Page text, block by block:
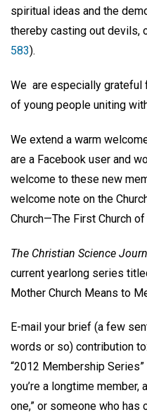
spiritual ideas and the
thereby casting out devils,
583).
We are especially grateful
of young people uniting
We extend a warm
are a Facebook user and
welcome to these new
welcome note on the
Church—The First Church
The Christian Science
current yearlong series
Mother Church Means to
E-mail your brief (a few
words or so) contribution to:
“2012 Membership
you’re a longtime member,
one,” or someone who